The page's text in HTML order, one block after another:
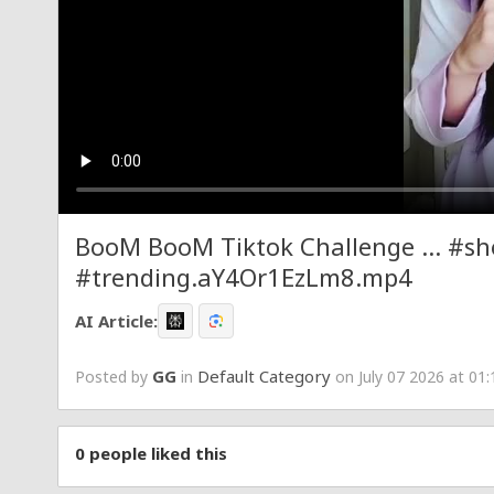
BooM BooM Tiktok Challenge ...
#trending.aY4Or1EzLm8.mp4
AI Article:
Posted by GG in Default Category on July 07 2026 at
0 people liked this